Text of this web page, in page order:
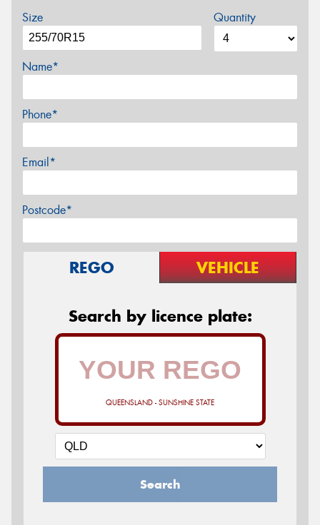
Size Quantity
Name*
Phone*
Email*
Postcode*
REGO VEHICLE
Search by licence plate:
QUEENSLAND - SUNSHINE STATE
Search